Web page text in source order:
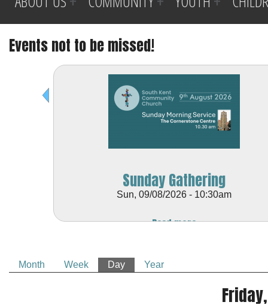
Events not to be missed!
Sunday Gathering
Sun, 09/08/2026 - 10:30am
Read more
Primary tabs
Month Week Day (active tab)
Year
2am